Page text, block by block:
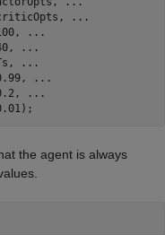
...
...
...
...
...
...
the agent is always